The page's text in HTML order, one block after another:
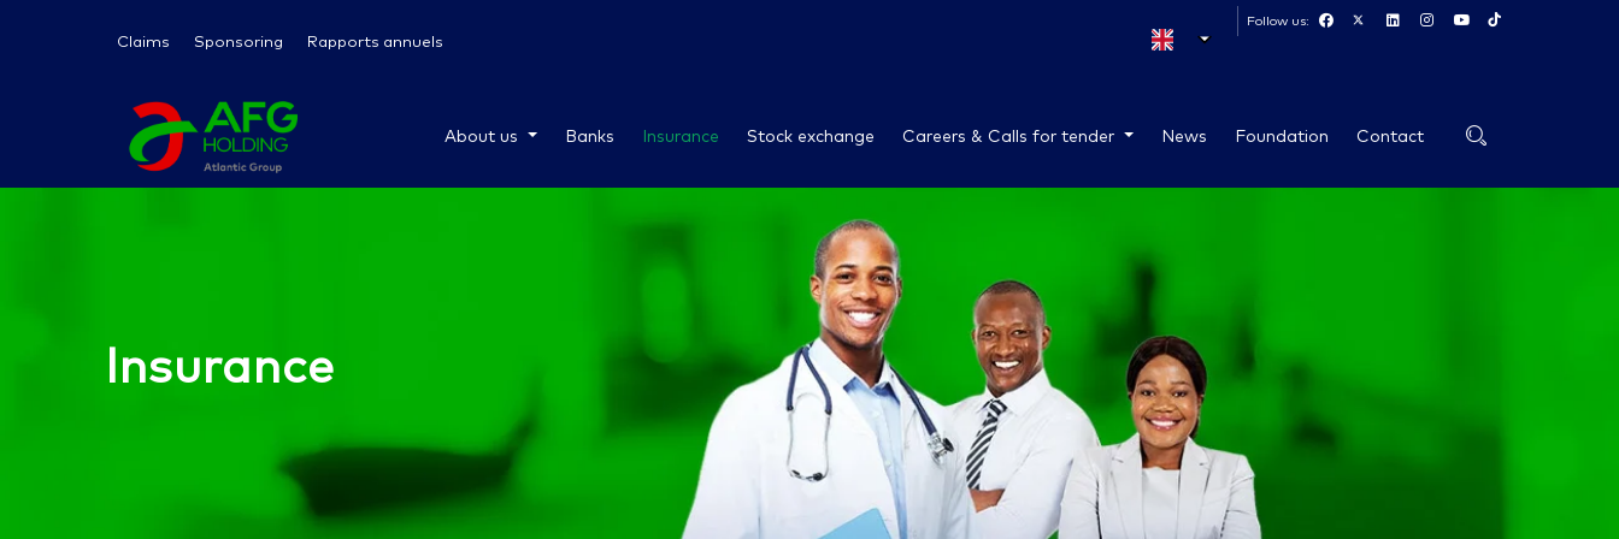
Claims Sponsoring Rapports annuels
Follow us:
About us Banks Insurance Stock exchange Careers & Calls for tender News Foundation Contact
Insurance